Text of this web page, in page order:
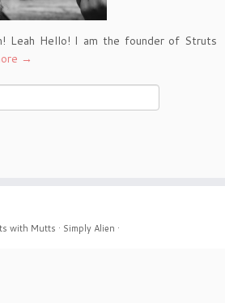
Leah Hello! I am the founder of Struts
→
with Mutts · Simply Alien ·